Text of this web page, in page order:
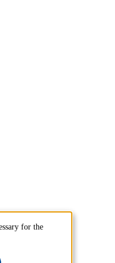
for the